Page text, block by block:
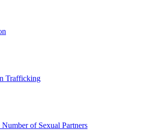
Trafficking
of Sexual Partners